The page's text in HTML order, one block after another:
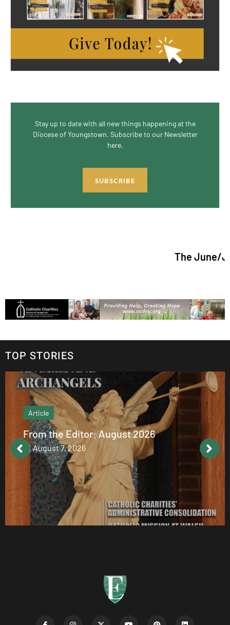
Stay up to date with all new things happening at the
Diocese of Youngstown. Subscribe to our Newsletter
here.
SUBSCRIBE
The June/July
TOP STORIES
Article
From the Editor: August 2026
August 7, 2026